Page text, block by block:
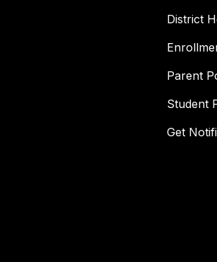
District
Parent
Student
Get